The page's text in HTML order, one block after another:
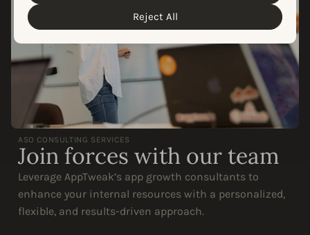
Reject All
ASO CONSULTING SERVICES
Join forces with our team
Leverage AppTweak’s app growth consultants to
enhance your internal resources with a personalized,
flexible, and results-driven approach.